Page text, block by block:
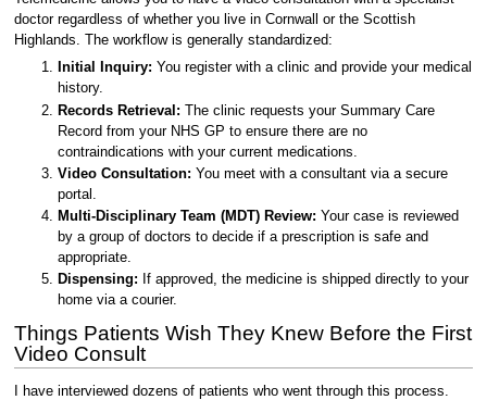
doctor regardless of whether you live in Cornwall or the Scottish
Highlands. The workflow is generally standardized:
Initial Inquiry: You register with a clinic and provide your medical
history.
Records Retrieval: The clinic requests your Summary Care
Record from your NHS GP to ensure there are no
contraindications with your current medications.
Video Consultation: You meet with a consultant via a secure
portal.
Multi-Disciplinary Team (MDT) Review: Your case is reviewed
by a group of doctors to decide if a prescription is safe and
appropriate.
Dispensing: If approved, the medicine is shipped directly to your
home via a courier.
Things Patients Wish They Knew Before the First
Video Consult
I have interviewed dozens of patients who went through this process.